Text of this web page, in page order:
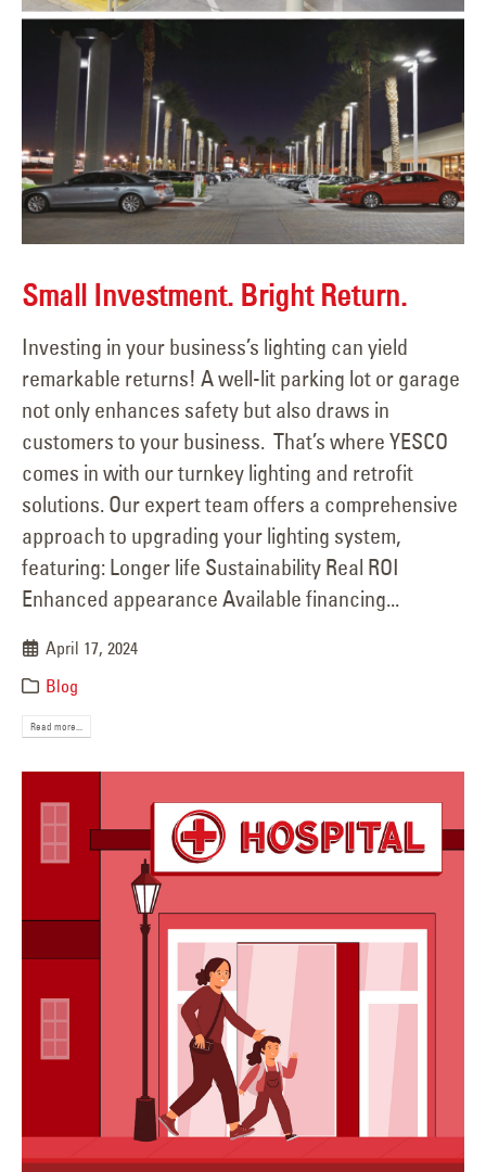
Small Investment. Bright Return.
Investing in your business’s lighting can yield
remarkable returns! A well-lit parking lot or garage
not only enhances safety but also draws in
customers to your business. That’s where YESCO
comes in with our turnkey lighting and retrofit
solutions. Our expert team offers a comprehensive
approach to upgrading your lighting system,
featuring: Longer life Sustainability Real ROI
Enhanced appearance Available financing...
April 17, 2024
Blog
Read more...